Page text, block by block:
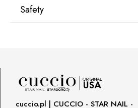
Safety
29120 Avenue Paine, Stany Zjednoczone
lcenteno@cuccio.com
800 762 6245
cuccio.pl | CUCCIO - STAR NAIL -